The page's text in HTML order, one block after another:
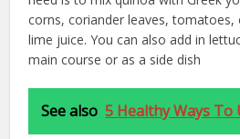
corns, coriander leaves,
lime juice. You can also add in
main course or as a side dish
See also 5 Healthy Ways To